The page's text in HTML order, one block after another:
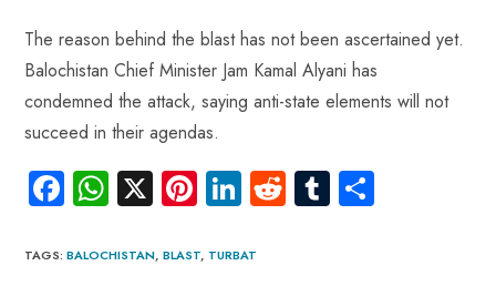
The reason behind the blast has not been ascertained yet.
Balochistan Chief Minister Jam Kamal Alyani has
condemned the attack, saying anti-state elements will not
succeed in their agendas.
Fa
ce
b
W
ha
ts
X Pi
nt
er
Li
nk
e
R
e
Tu
m
TAGS:BALOCHISTAN, BLAST, TURBAT